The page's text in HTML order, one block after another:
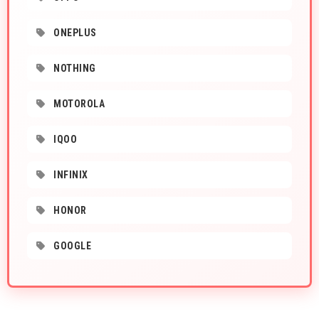
ONEPLUS
NOTHING
MOTOROLA
IQOO
INFINIX
HONOR
GOOGLE